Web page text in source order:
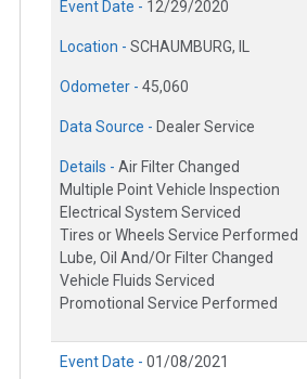
Event Date - 12/29/2020
Location - SCHAUMBURG, IL
Odometer - 45,060
Data Source - Dealer Service
Details - Air Filter Changed
Multiple Point Vehicle Inspection
Electrical System Serviced
Tires or Wheels Service Performed
Lube, Oil And/Or Filter Changed
Vehicle Fluids Serviced
Promotional Service Performed
Event Date - 01/08/2021